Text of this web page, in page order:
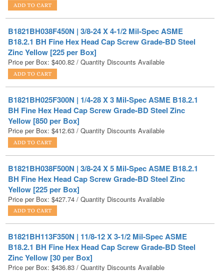
B1821BH038F450N | 3/8-24 X 4-1/2 Mil-Spec ASME
B18.2.1 BH Fine Hex Head Cap Screw Grade-BD Steel
Price per Box:$400.82 / Quantity Discounts Available
B1821BH025F300N | 1/4-28 X 3 Mil-Spec ASME B18.2.1
BH Fine Hex Head Cap Screw Grade-BD Steel Zinc
Price per Box:$412.63 / Quantity Discounts Available
B1821BH038F500N | 3/8-24 X 5 Mil-Spec ASME B18.2.1
BH Fine Hex Head Cap Screw Grade-BD Steel Zinc
Price per Box:$427.74 / Quantity Discounts Available
B1821BH113F350N | 11/8-12 X 3-1/2 Mil-Spec ASME
B18.2.1 BH Fine Hex Head Cap Screw Grade-BD Steel
Price per Box:$436.83 / Quantity Discounts Available